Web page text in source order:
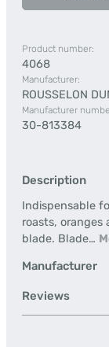
Product number:
4068
Manufacturer:
ROUSSELON
Manufacturer
30-813384
Description
Indispensable
roasts, oranges
blade. Blade…
Manufacturer
Reviews